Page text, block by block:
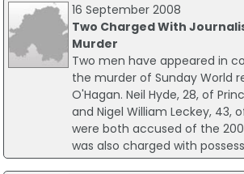
16 September 2008
Two Charged With
Murder
Two men have appeared in
the murder of Sunday World
O'Hagan. Neil Hyde, 28, of
and Nigel William Leckey, 43,
were both accused of the
was also charged with